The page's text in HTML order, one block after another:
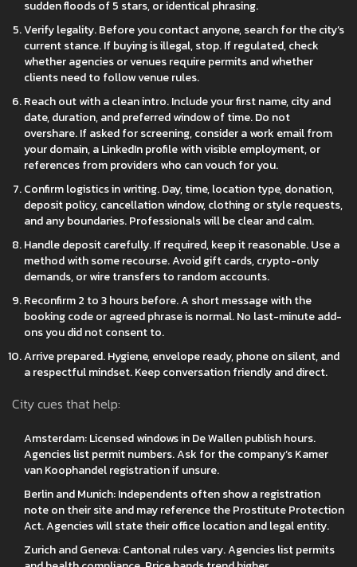
sudden floods of 5 stars, or identical phrasing.
Verify legality. Before you contact anyone, search for the city’s
current stance. If buying is illegal, stop. If regulated, check
whether agencies or venues require permits and whether
clients need to follow venue rules.
Reach out with a clean intro. Include your first name, city and
date, duration, and preferred window of time. Do not
overshare. If asked for screening, consider a work email from
your domain, a LinkedIn profile with visible employment, or
references from providers who can vouch for you.
Confirm logistics in writing. Day, time, location type, donation,
deposit policy, cancellation window, clothing or style requests,
and any boundaries. Professionals will be clear and calm.
Handle deposit carefully. If required, keep it reasonable. Use a
method with some recourse. Avoid gift cards, crypto-only
demands, or wire transfers to random accounts.
Reconfirm 2 to 3 hours before. A short message with the
booking code or agreed phrase is normal. No last-minute add-
ons you did not consent to.
Arrive prepared. Hygiene, envelope ready, phone on silent, and
a respectful mindset. Keep conversation friendly and direct.
City cues that help:
Amsterdam: Licensed windows in De Wallen publish hours.
Agencies list permit numbers. Ask for the company’s Kamer
van Koophandel registration if unsure.
Berlin and Munich: Independents often show a registration
note on their site and may reference the Prostitute Protection
Act. Agencies will state their office location and legal entity.
Zurich and Geneva: Cantonal rules vary. Agencies list permits